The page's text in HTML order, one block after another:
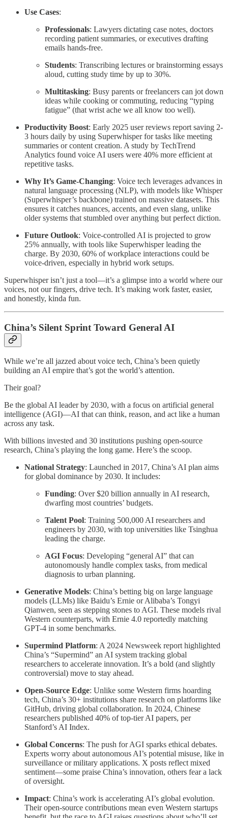
Use Cases:
Professionals: Lawyers dictating case notes, doctors
recording patient summaries, or executives drafting
emails hands-free.
Students: Transcribing lectures or brainstorming essays
aloud, cutting study time by up to 30%.
Multitasking: Busy parents or freelancers can jot down
ideas while cooking or commuting, reducing “typing
fatigue” (that wrist ache we all know too well).
Productivity Boost: Early 2025 user reviews report saving 2-
3 hours daily by using Superwhisper for tasks like meeting
summaries or content creation. A study by TechTrend
Analytics found voice AI users were 40% more efficient at
repetitive tasks.
Why It’s Game-Changing: Voice tech leverages advances in
natural language processing (NLP), with models like Whisper
(Superwhisper’s backbone) trained on massive datasets. This
ensures it catches nuances, accents, and even slang, unlike
older systems that stumbled over anything but perfect diction.
Future Outlook: Voice-controlled AI is projected to grow
25% annually, with tools like Superwhisper leading the
charge. By 2030, 60% of workplace interactions could be
voice-driven, especially in hybrid work setups.
Superwhisper isn’t just a tool—it’s a glimpse into a world where our
voices, not our fingers, drive tech. It’s making work faster, easier,
and honestly, kinda fun.
China’s Silent Sprint Toward General AI
While we’re all jazzed about voice tech, China’s been quietly
building an AI empire that’s got the world’s attention.
Their goal?
Be the global AI leader by 2030, with a focus on artificial general
intelligence (AGI)—AI that can think, reason, and act like a human
across any task.
With billions invested and 30 institutions pushing open-source
research, China’s playing the long game. Here’s the scoop.
National Strategy: Launched in 2017, China’s AI plan aims
for global dominance by 2030. It includes:
Funding: Over $20 billion annually in AI research,
dwarfing most countries’ budgets.
Talent Pool: Training 500,000 AI researchers and
engineers by 2030, with top universities like Tsinghua
leading the charge.
AGI Focus: Developing “general AI” that can
autonomously handle complex tasks, from medical
diagnosis to urban planning.
Generative Models: China’s betting big on large language
models (LLMs) like Baidu’s Ernie or Alibaba’s Tongyi
Qianwen, seen as stepping stones to AGI. These models rival
Western counterparts, with Ernie 4.0 reportedly matching
GPT-4 in some benchmarks.
Supermind Platform: A 2024 Newsweek report highlighted
China’s “Supermind” an AI system tracking global
researchers to accelerate innovation. It’s a bold (and slightly
controversial) move to stay ahead.
Open-Source Edge: Unlike some Western firms hoarding
tech, China’s 30+ institutions share research on platforms like
GitHub, driving global collaboration. In 2024, Chinese
researchers published 40% of top-tier AI papers, per
Stanford’s AI Index.
Global Concerns: The push for AGI sparks ethical debates.
Experts worry about autonomous AI’s potential misuse, like in
surveillance or military applications. X posts reflect mixed
sentiment—some praise China’s innovation, others fear a lack
of oversight.
Impact: China’s work is accelerating AI’s global evolution.
Their open-source contributions mean even Western startups